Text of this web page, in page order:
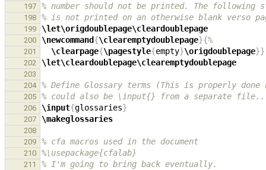
197 % number should not be printed. The following
198 % is not printed on an otherwise blank verso
199 \let\origdoublepage\cleardoublepage
200 \newcommand{\clearemptydoublepage}{%
201 \clearpage{\pagestyle{empty}\origdoublepage}}
202 \let\cleardoublepage\clearemptydoublepage
203
204
% Define Glossary terms (This is properly done
205 % could also be \input{} from a separate
206 \input{glossaries}
207 \makeglossaries
208
209
% cfa macros used in the document
210 %\usepackage{cfalab}
211 % I'm going to bring back eventually.